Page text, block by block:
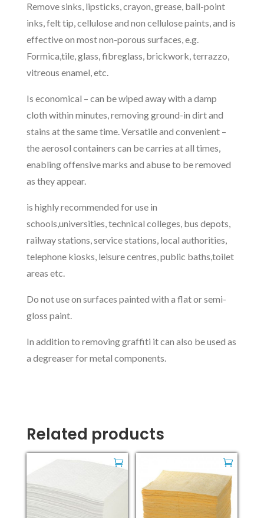
Remove sinks, lipsticks, crayon, grease, ball-point
inks, felt tip, cellulose and non cellulose paints, and is
effective on most non-porous surfaces, e.g.
Formica,tile, glass, fibreglass, brickwork, terrazzo,
vitreous enamel, etc.
Is economical – can be wiped away with a damp
cloth within minutes, removing ground-in dirt and
stains at the same time. Versatile and convenient –
the aerosol containers can be carries at all times,
enabling offensive marks and abuse to be removed
as they appear.
is highly recommended for use in
schools,universities, technical colleges, bus depots,
railway stations, service stations, local authorities,
telephone kiosks, leisure centres, public baths,toilet
areas etc.
Do not use on surfaces painted with a flat or semi-
gloss paint.
In addition to removing graffiti it can also be used as
a degreaser for metal components.
Related products